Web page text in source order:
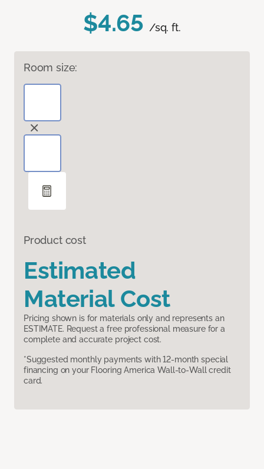
$4.65 /sq. ft.
Room size:
Product cost
Estimated
Material Cost
Pricing shown is for materials only and represents an
ESTIMATE. Request a free professional measure for a
complete and accurate project cost.
*Suggested monthly payments with 12-month special
financing on your Flooring America Wall-to-Wall credit
card.